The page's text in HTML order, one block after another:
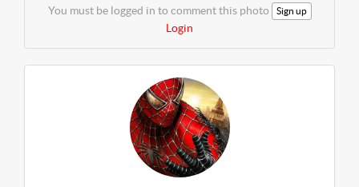
You must be logged in to comment this photo Sign up
Login